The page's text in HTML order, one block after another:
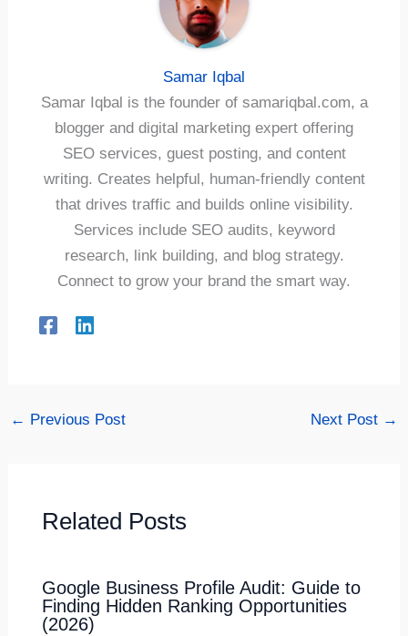
Samar Iqbal
Samar Iqbal is the founder of samariqbal.com, a
blogger and digital marketing expert offering
SEO services, guest posting, and content
writing. Creates helpful, human-friendly content
that drives traffic and builds online visibility.
Services include SEO audits, keyword
research, link building, and blog strategy.
Connect to grow your brand the smart way.
← Previous Post Next Post →
Related Posts
Google Business Profile Audit: Guide to
Finding Hidden Ranking Opportunities
(2026)